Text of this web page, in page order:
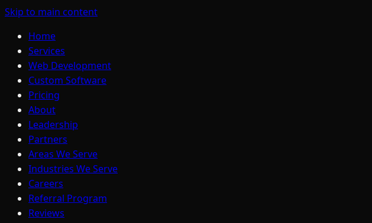
Skip to main content
Home
Services
Web Development
Custom Software
Pricing
About
Leadership
Partners
Areas We Serve
Industries We Serve
Careers
Referral Program
Reviews